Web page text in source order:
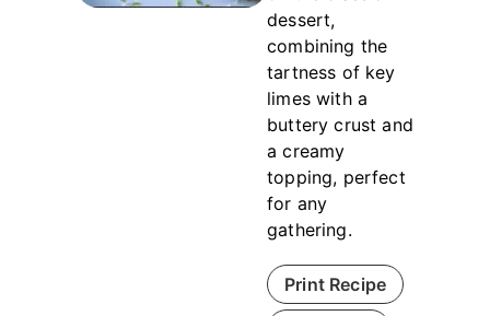
dessert,
combining the
tartness of key
limes with a
buttery crust and
a creamy
topping, perfect
for any
gathering.
Print Recipe